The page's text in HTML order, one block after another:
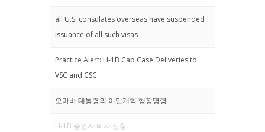
all U.S. consulates overseas have suspended
issuance of all such visas
Practice Alert: H-1B Cap Case Deliveries to
VSC and CSC
오마바 대통령의 이민개혁 행정명령
H-1B 승인자 비자 신청